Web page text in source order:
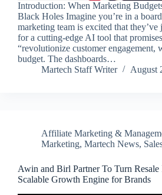
Introduction: When Marketing
Black Holes Imagine you’re in a
marketing team is excited that they’ve
for a cutting-edge AI tool that
“revolutionize customer engagement,
budget. The dashboards…
Martech Staff Writer
August
Affiliate Marketing &
Marketing, Martech News,
Awin and Birl Partner To Turn Resale
Scalable Growth Engine for Brands